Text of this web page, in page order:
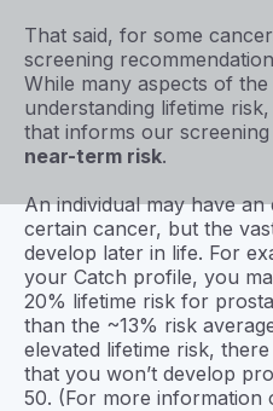
That said, for some
screening
While many aspects of
understanding lifetime
that informs our
near-term risk.
An individual may have
certain cancer, but the
develop later in life. For
your Catch profile, you
20% lifetime risk for
than the ~13% risk
elevated lifetime risk,
that you won’t develop
50. (For more information